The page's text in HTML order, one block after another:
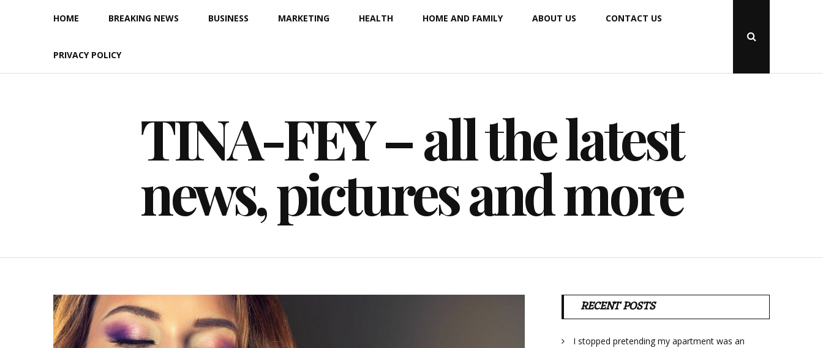
HOME BREAKING NEWS BUSINESS MARKETING HEALTH HOME AND FAMILY ABOUT US CONTACT US
PRIVACY POLICY
Open
TINA-FEY – all the latest
news, pictures and more
RECENT POSTS
I stopped pretending my apartment was an